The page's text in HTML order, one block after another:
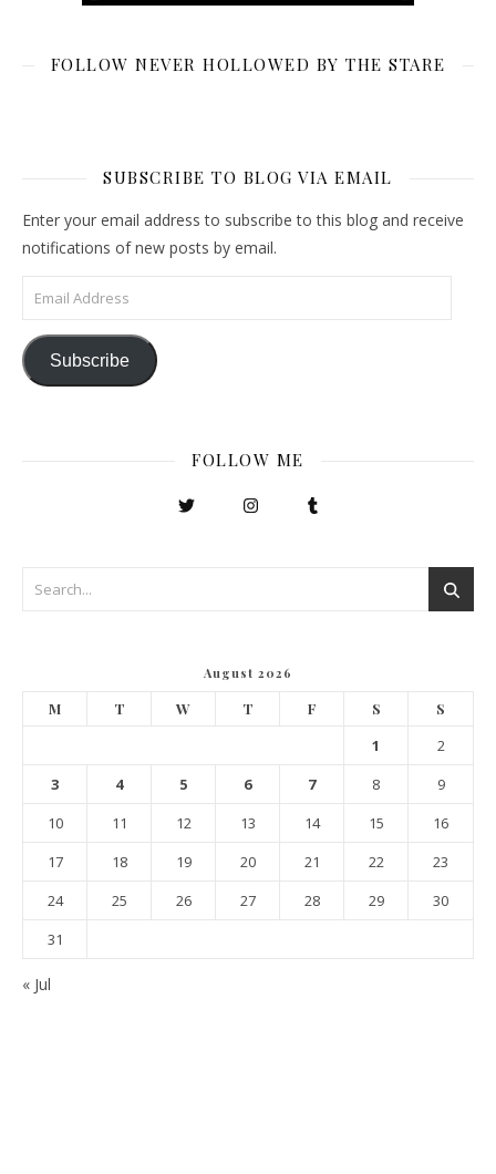
FOLLOW NEVER HOLLOWED BY THE STARE
SUBSCRIBE TO BLOG VIA EMAIL
Enter your email address to subscribe to this blog and receive
notifications of new posts by email.
Email Address
Subscribe
FOLLOW ME
August 2026
M T W T F S S
1
2
3
4 5 6 7 8
9
10
11 12 13 14 15
16
17
18 19 20 21 22
23
24
25 26 27 28 29
30
31
« Jul